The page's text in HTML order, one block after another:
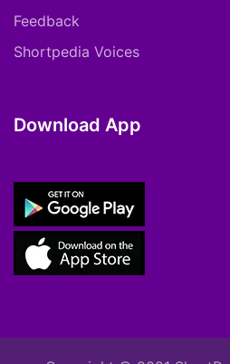
Feedback
Shortpedia Voices
Download App